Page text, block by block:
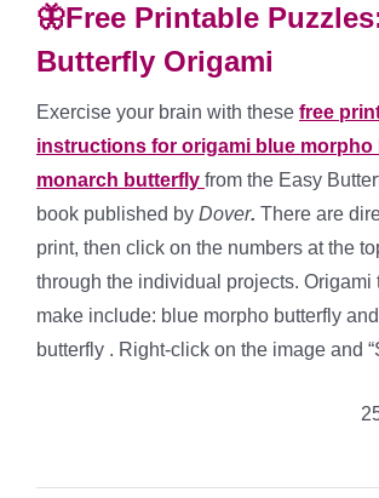
🦋Free Printable
Butterfly Origami
Exercise your brain with these free
instructions for origami blue morpho
monarch butterfly from the Easy
book published by Dover. There are
print, then click on the numbers at the
through the individual projects. Origami
make include: blue morpho butterfly
butterfly . Right-click on the image and